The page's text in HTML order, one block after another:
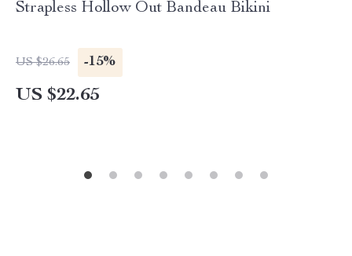
Strapless Hollow Out Bandeau Bikini
US $26.65 -15%
US $22.65